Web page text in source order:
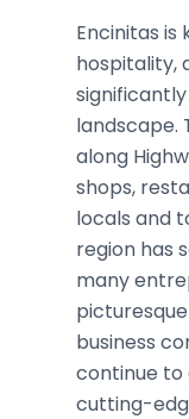
Encinitas
hospitality,
landscape.
along
shops,
locals and
region has
many
business
continue to
cutting-